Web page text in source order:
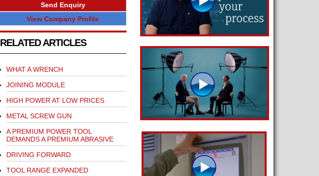
Send Enquiry
View Company Profile
RELATED ARTICLES
WHAT A WRENCH
JOINING MODULE
HIGH POWER AT LOW PRICES
METAL SCREW GUN
A PREMIUM POWER TOOL
DEMANDS A PREMIUM ABRASIVE
DRIVING FORWARD
TOOL RANGE EXPANDED